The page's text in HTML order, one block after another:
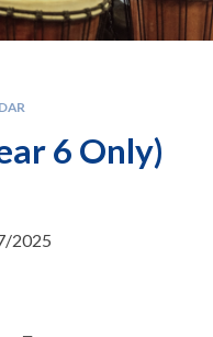
6 Only)
2025